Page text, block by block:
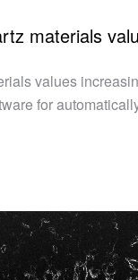
materials
values
for